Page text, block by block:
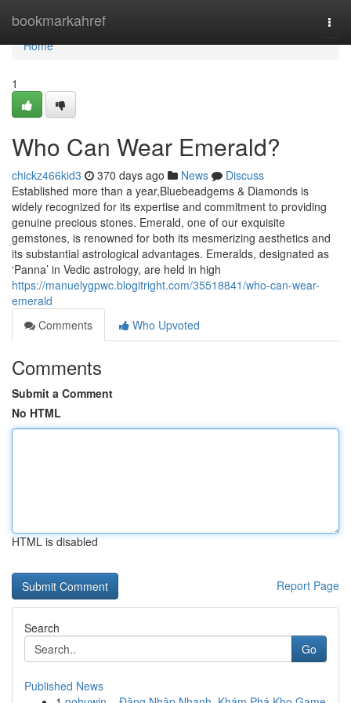
bookmarkahref
Home
Home
1
Who Can Wear Emerald?
chickz466kid3 370 days ago News
Discuss
Established more than a year,Bluebeadgems & Diamonds is
widely recognized for its expertise and commitment to providing
genuine precious stones. Emerald, one of our exquisite
gemstones, is renowned for both its mesmerizing aesthetics and
its substantial astrological advantages. Emeralds, designated as
‘Panna’ in Vedic astrology, are held in high
https://manuelygpwc.blogitright.com/35518841/who-can-wear-
emerald
Comments
Who Upvoted
Comments
Submit a Comment
No HTML
HTML is disabled
Report Page
Search
Go
Published News